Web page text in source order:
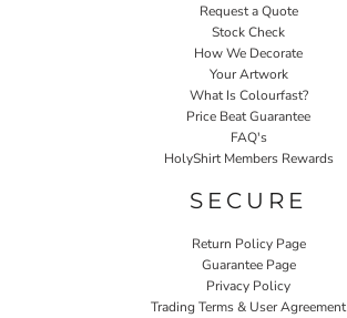
Request a Quote
Stock Check
How We Decorate
Your Artwork
What Is Colourfast?
Price Beat Guarantee
FAQ's
HolyShirt Members Rewards
SECURE
Return Policy Page
Guarantee Page
Privacy Policy
Trading Terms & User Agreement